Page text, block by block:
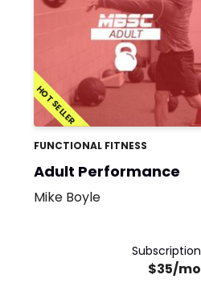
HOT SELLER
FUNCTIONAL FITNESS
Adult Performance
Mike Boyle
Subscription
$35/mo